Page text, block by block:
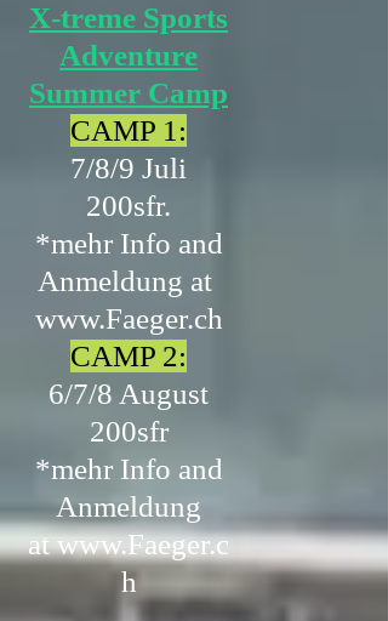
X-treme Sports
Adventure
Summer Camp
CAMP 1:
7/8/9 Juli
200sfr.
*mehr Info and
Anmeldung at
www.Faeger.ch
CAMP 2:
6/7/8 August
200sfr
*mehr Info and
Anmeldung
atwww.Faeger.c
h